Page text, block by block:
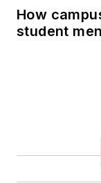
How
student